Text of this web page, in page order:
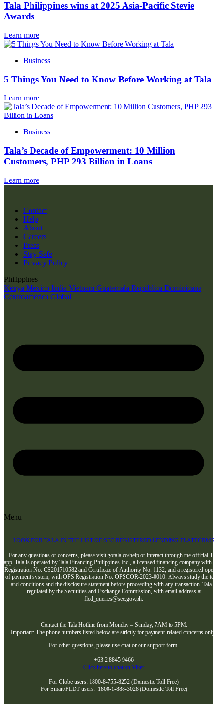
Tala Philippines wins at 2025 Asia-Pacific Stevie
Awards
Learn more
Business
5 Things You Need to Know Before Working at Tala
Learn more
Business
Tala’s Decade of Empowerment: 10 Million
Customers, PHP 293 Billion in Loans
Learn more
Contact
Help
About
Careers
Press
Stay Safe
Privacy Policy
Philippines
Kenya Mexico India Vietnam Guatemala República Dominicana
Centroamérica Global
Menu
LOOK FOR TALA IN THE LIST OF SEC REGISTERED LENDING PLATFORMS
For any questions or concerns, please visit gotala.co/help or interact through the official
app. Tala is operated by Tala Financing Philippines Inc., a licensed financing company with
Registration No. CS201710582 and Certificate of Authority No. 1132, and a registered
of payment system, with OPS Registration No. OPSCOR-2023-0010. Always study the
and conditions and the disclosure statement before proceeding with any transaction. Tala is
regulated by the Securities and Exchange Commission, with email address at
flcd_queries@sec.gov.ph.
Contact the Tala Hotline from Monday – Sunday, 7AM to 5PM:
Important: The phone numbers listed below are strictly for payment-related concerns only.
For other questions, please use chat or our support form.
+63 2 8845 9466
Click here to chat on Viber
For Globe users: 1800-8-755-8252 (Domestic Toll Free)
For Smart/PLDT users: 1800-1-888-3028 (Domestic Toll Free)